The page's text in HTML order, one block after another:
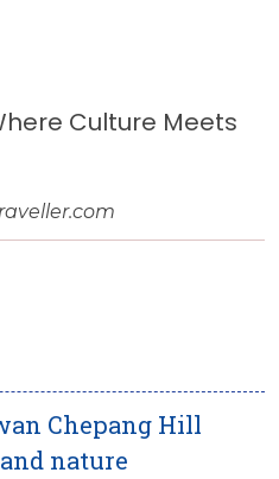
Culture Meets
Chepang Hill
nature